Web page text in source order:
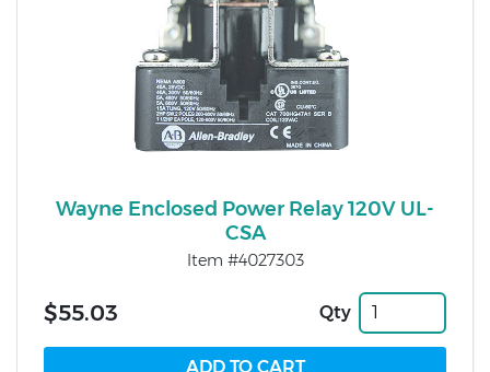
Wayne Enclosed Power Relay 120V UL-
CSA
Item #4027303
$55.03 Qty